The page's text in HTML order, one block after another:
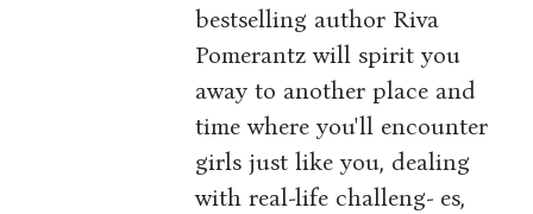
bestselling author Riva
Pomerantz will spirit you
away to another place and
time where you'll encounter
girls just like you, dealing
with real-life challeng- es,